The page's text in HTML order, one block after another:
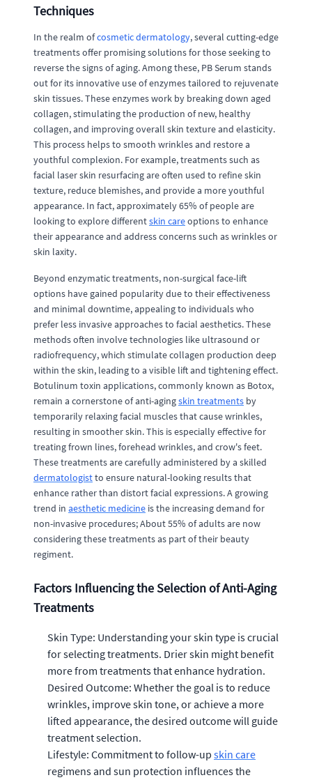
Techniques
In the realm ofcosmetic dermatology, several cutting-edge
treatments offer promising solutions for those seeking to
reverse the signs of aging. Among these, PB Serum stands
out for its innovative use of enzymes tailored to rejuvenate
skin tissues. These enzymes work by breaking down aged
collagen, stimulating the production of new, healthy
collagen, and improving overall skin texture and elasticity.
This process helps to smooth wrinkles and restore a
youthful complexion. For example, treatments such as
facial laser skin resurfacing are often used to refine skin
texture, reduce blemishes, and provide a more youthful
appearance. In fact, approximately 65% of people are
looking to explore differentskin careoptions to enhance
their appearance and address concerns such as wrinkles or
skin laxity.
Beyond enzymatic treatments, non-surgical face-lift
options have gained popularity due to their effectiveness
and minimal downtime, appealing to individuals who
prefer less invasive approaches to facial aesthetics. These
methods often involve technologies like ultrasound or
radiofrequency, which stimulate collagen production deep
within the skin, leading to a visible lift and tightening effect.
Botulinum toxin applications, commonly known as Botox,
remain a cornerstone of anti-agingskin treatments by
temporarily relaxing facial muscles that cause wrinkles,
resulting in smoother skin. This is especially effective for
treating frown lines, forehead wrinkles, and crow's feet.
These treatments are carefully administered by a skilled
dermatologistto ensure natural-looking results that
enhance rather than distort facial expressions. A growing
trend in aesthetic medicine is the increasing demand for
non-invasive procedures; About 55% of adults are now
considering these treatments as part of their beauty
regiment.
Factors Influencing the Selection of Anti-Aging
Treatments
Skin Type: Understanding your skin type is crucial
for selecting treatments. Drier skin might benefit
more from treatments that enhance hydration.
Desired Outcome: Whether the goal is to reduce
wrinkles, improve skin tone, or achieve a more
lifted appearance, the desired outcome will guide
treatment selection.
Lifestyle: Commitment to follow-up skin care
regimens and sun protection influences the